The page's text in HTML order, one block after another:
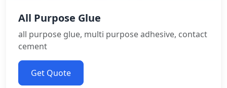
All Purpose Glue
all purpose glue, multi purpose adhesive, contact
cement
Get Quote